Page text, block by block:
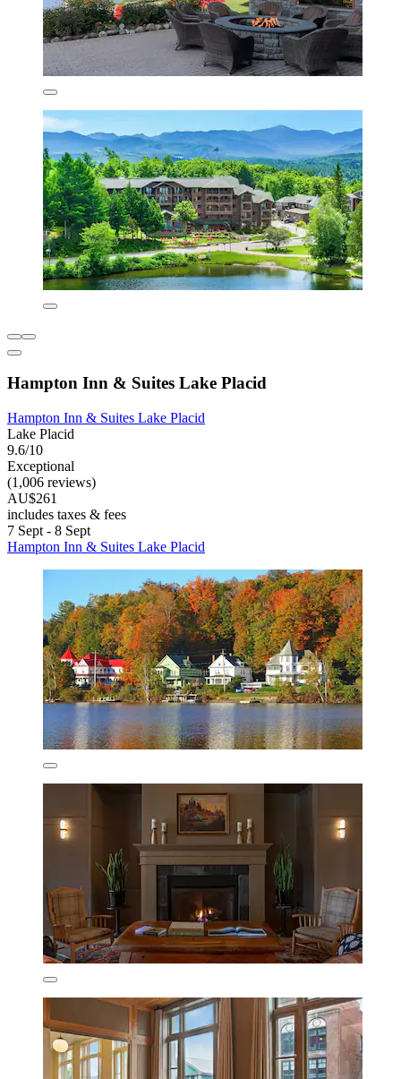
Hampton Inn & Suites Lake Placid
Hampton Inn & Suites Lake Placid
Lake Placid
9.6/10
Exceptional
(1,006 reviews)
AU$261
includes taxes & fees
7 Sept - 8 Sept
Hampton Inn & Suites Lake Placid